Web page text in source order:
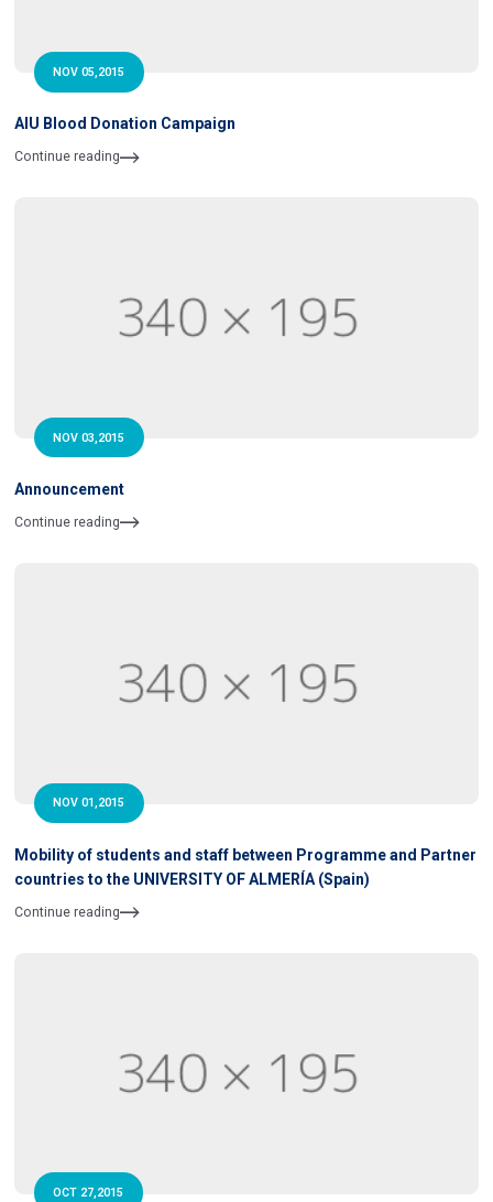
NOV 05,2015
AIU Blood Donation Campaign
Continue reading
NOV 03,2015
Announcement
Continue reading
NOV 01,2015
Mobility of students and staff between Programme and Partner
countries to the UNIVERSITY OF ALMERÍA (Spain)
Continue reading
OCT 27,2015